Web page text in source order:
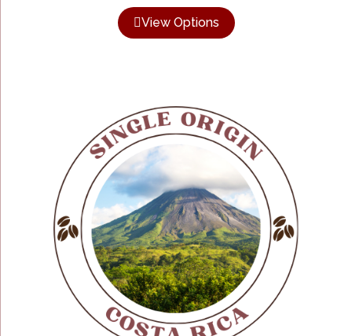
View Options